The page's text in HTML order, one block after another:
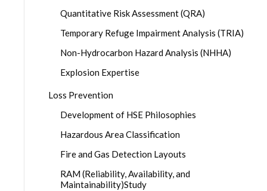
Quantitative Risk Assessment (QRA)
Temporary Refuge Impairment Analysis (TRIA)
Non-Hydrocarbon Hazard Analysis (NHHA)
Explosion Expertise
Loss Prevention
Development of HSE Philosophies
Hazardous Area Classification
Fire and Gas Detection Layouts
RAM (Reliability, Availability, and
Maintainability)Study